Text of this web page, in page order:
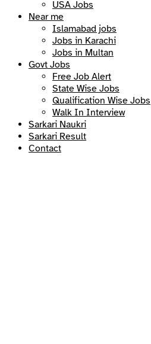
USA Jobs
Near me
Islamabad jobs
Jobs in Karachi
Jobs in Multan
Govt Jobs
Free Job Alert
State Wise Jobs
Qualification Wise Jobs
Walk In Interview
Sarkari Naukri
Sarkari Result
Contact